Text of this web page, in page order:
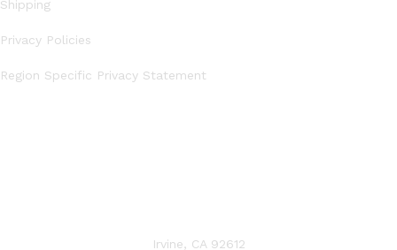
Shipping
Privacy Policies
Region Specific Privacy Statement
Irvine, CA 92612